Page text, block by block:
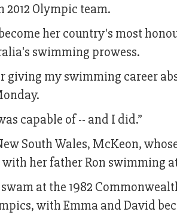
Olympic team.
her country's most
swimming prowess.
giving my swimming career
capable of -- and I did.”
South Wales, McKeon,
her father Ron swimming
at the 1982
with Emma and David